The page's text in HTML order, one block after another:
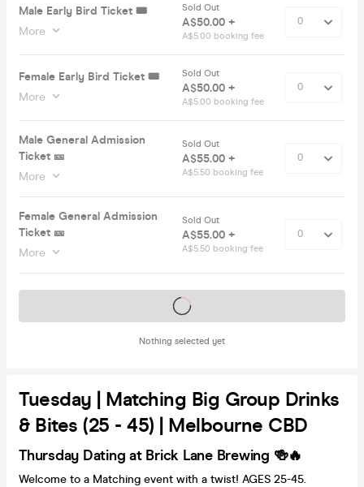
Male Early Bird Ticket 🎟️
More
Sold Out
A$50.00 +
A$5.00 booking fee
Female Early Bird Ticket 🎟️
More
Sold Out
A$50.00 +
A$5.00 booking fee
Male General Admission
Ticket 🎫
More
Sold Out
A$55.00 +
A$5.50 booking fee
Female General Admission
Ticket 🎫
More
Sold Out
A$55.00 +
A$5.50 booking fee
Nothing selected yet
Tickets on sale soon
Tuesday | Matching Big Group Drinks
& Bites (25 - 45) | Melbourne CBD
Thursday Dating at Brick Lane Brewing 🍻🔥
Welcome to a Matching event with a twist! AGES 25-45.